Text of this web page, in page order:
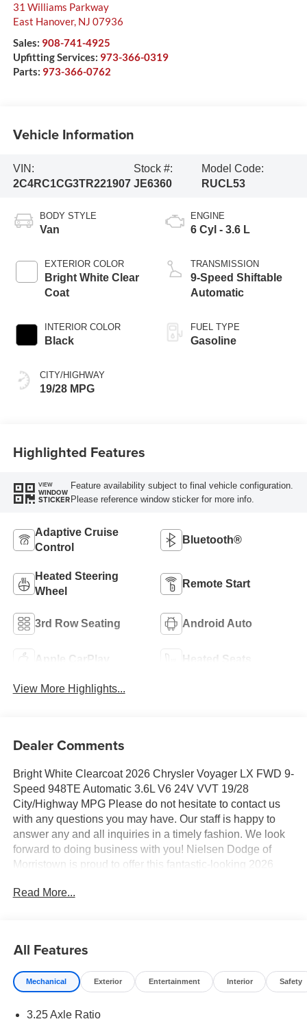
31 Williams Parkway
East Hanover, NJ 07936
Sales: 908-741-4925
Upfitting Services: 973-366-0319
Parts: 973-366-0762
Vehicle Information
VIN:
2C4RC1CG3TR221907
Stock #:
JE6360
Model Code:
RUCL53
BODY STYLE
Van
EXTERIOR COLOR
Bright White Clear
Coat
INTERIOR COLOR
Black
CITY/HIGHWAY
19/28 MPG
ENGINE
6 Cyl - 3.6 L
TRANSMISSION
9-Speed Shiftable
Automatic
FUEL TYPE
Gasoline
Highlighted Features
VIEW
WINDOW
STICKER
Feature availability subject to final vehicle configuration.
Please reference window sticker for more info.
Adaptive Cruise
Control
Bluetooth®
Heated Steering
Wheel
Remote Start
3rd Row Seating Android Auto
Apple CarPlay Heated Seats
View More Highlights...
Dealer Comments
Bright White Clearcoat 2026 Chrysler Voyager LX FWD 9-
Speed 948TE Automatic 3.6L V6 24V VVT 19/28
City/Highway MPG Please do not hesitate to contact us
with any questions you may have. Our staff is happy to
answer any and all inquiries in a timely fashion. We look
forward to doing business with you! Nielsen Dodge of
Morristown is proud to offer this fantastic-looking 2026
following Features: Quick Order Package 27E, 17" x 7"
CarPlay/Android Auto, Automatic temperature control,
Black Seats, Brake assist, Bumpers: body-color, Caprice
Leatherette Bucket Seats, Compass, Delay-off headlights,
Mounted Armrest, Dual front impact airbags, Dual front
Read More...
All Features
Mechanical Exterior Entertainment Interior Safety
3.25 Axle Ratio